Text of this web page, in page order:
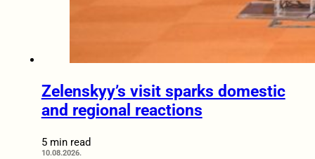
Zelenskyy’s visit sparks domestic
and regional reactions
5 min read
10.08.2026.